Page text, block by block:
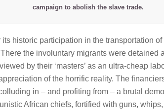
campaign to abolish the slave trade.
historic participation in the transportation
the involuntary migrants were detained
by their ‘masters’ as an ultra-cheap
of the horrific reality. The
in – and profiting from – a brutal
African chiefs, fortified with guns,